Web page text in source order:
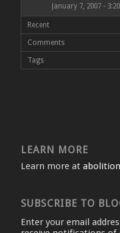
January 7, 2007 -
Recent
Comments
Tags
LEARN MORE
Learn more at
SUBSCRIBE TO
Enter your email